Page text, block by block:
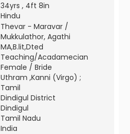
34yrs , 4ft 8in
Hindu
Thevar - Maravar /
Mukkulathor, Agathi
MA,B.lit,Dted
Teaching/Acadamecian
Female / Bride
Uthram ,Kanni (Virgo) ;
Tamil
Dindigul District
Dindigul
Tamil Nadu
India